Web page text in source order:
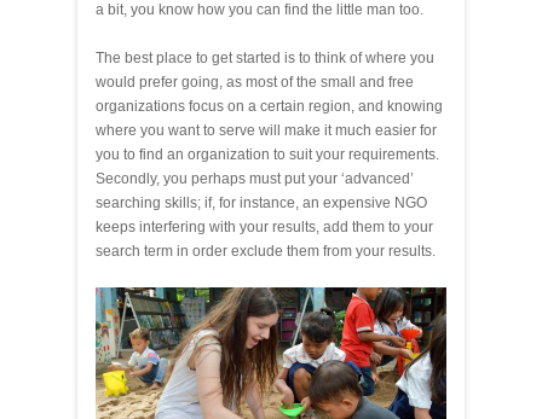
a bit, you know how you can find the little man too.
The best place to get started is to think of where you
would prefer going, as most of the small and free
organizations focus on a certain region, and knowing
where you want to serve will make it much easier for
you to find an organization to suit your requirements.
Secondly, you perhaps must put your ‘advanced’
searching skills; if, for instance, an expensive NGO
keeps interfering with your results, add them to your
search term in order exclude them from your results.